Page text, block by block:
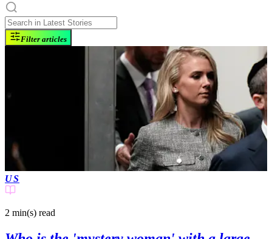
Filter articles
US
2 min(s) read